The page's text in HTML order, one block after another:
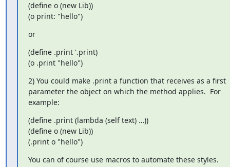
(define o (new Lib))
(o print: "hello")
or
(define .print '.print)
(o .print "hello")
2) You could make .print a function that receives as a first
parameter the object on which the method applies.  For
example:
(define .print (lambda (self text) …))
(define o (new Lib))
(.print o "hello")
You can of course use macros to automate these styles.